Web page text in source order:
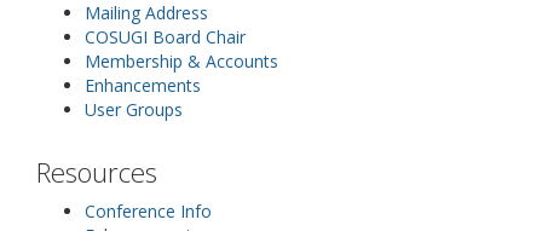
Mailing Address
COSUGI Board Chair
Membership & Accounts
Enhancements
User Groups
Resources
Conference Info